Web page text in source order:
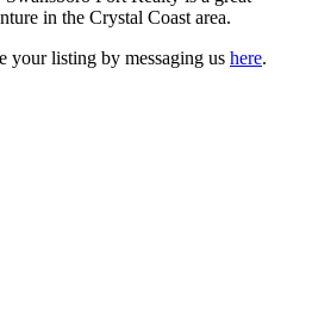
in the Crystal Coast area.
your listing by messaging us here.